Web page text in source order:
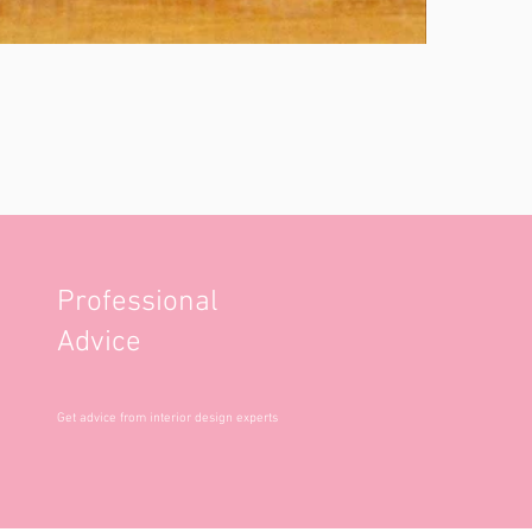
Professional
Advice
Get advice from interior design experts